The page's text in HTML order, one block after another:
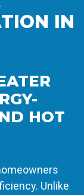
IN
HOT
Unlike